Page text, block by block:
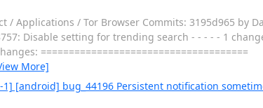
Applications / Tor Browser Commits: 3195d965 by
Disable setting for trending search - - - - - 1
=====================================
More]
[android] bug_44196 Persistent notification